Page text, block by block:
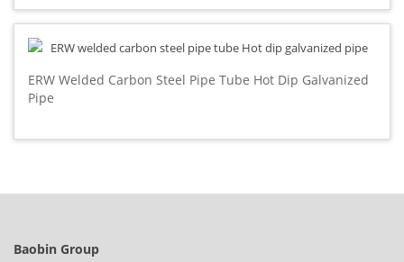
ERW Welded Carbon Steel Pipe Tube Hot Dip Galvanized
Pipe
Baobin Group